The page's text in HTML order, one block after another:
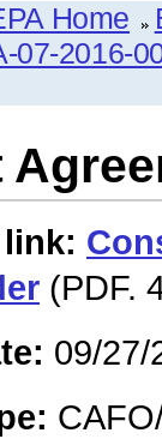
Home
07-2016-
link:
(PDF.
09/27/